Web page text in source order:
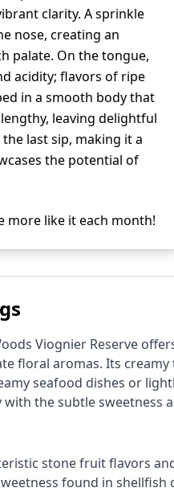
clarity. A sprinkle
nose, creating an
palate. On the tongue,
acidity; flavors of ripe
in a smooth body that
leaving delightful
last sip, making it a
the potential of
more like it each month!
Viognier Reserve
floral aromas. Its
seafood dishes or
the subtle sweetness
stone fruit flavors
found in